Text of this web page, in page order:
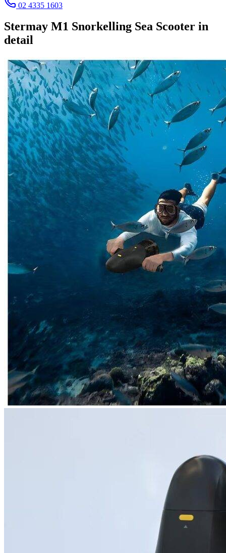
02 4335 1603
Stermay M1 Snorkelling Sea Scooter in
detail